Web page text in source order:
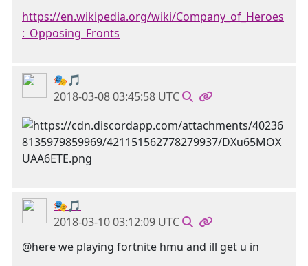
https://en.wikipedia.org/wiki/Company_of_Heroes
:_Opposing_Fronts
🎭🎵
2018-03-08 03:45:58 UTC
🎭🎵
2018-03-10 03:12:09 UTC
@here we playing fortnite hmu and ill get u in